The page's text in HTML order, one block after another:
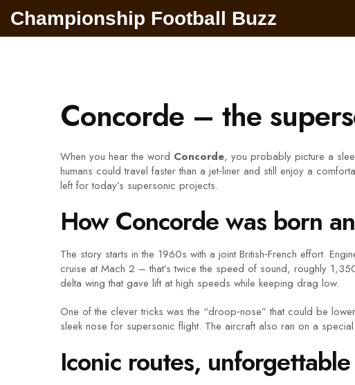
Championship Football Buzz
Concorde – the
When you hear the word Concorde, you probably picture a
humans could travel faster than a jet‑liner and still enjoy a
left for today’s supersonic projects.
How Concorde was born
The story starts in the 1960s with a joint British‑French effort.
cruise at Mach 2 – that’s twice the speed of sound, roughly
delta wing that gave lift at high speeds while keeping drag low.
One of the clever tricks was the “droop‑nose” that could be
sleek nose for supersonic flight. The aircraft also ran on a
Iconic routes,